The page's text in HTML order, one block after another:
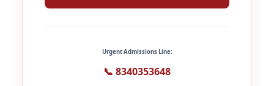
Urgent Admissions Line:
📞 8340353648